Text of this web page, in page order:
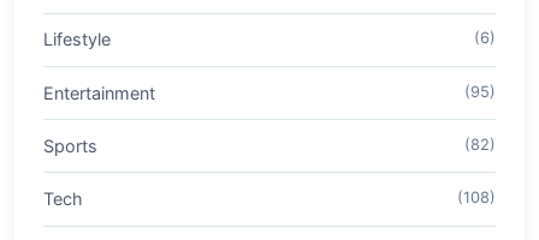
Lifestyle (6)
Entertainment (95)
Sports (82)
Tech (108)